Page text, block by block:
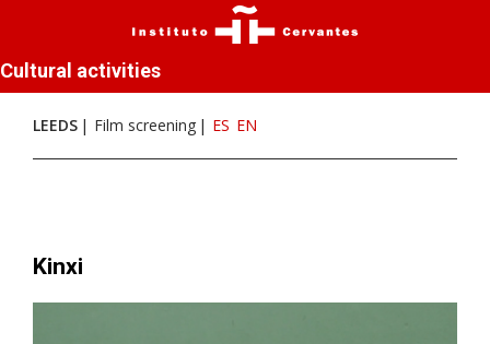
Cultural activities
LEEDS Film screening ES EN
Kinxi